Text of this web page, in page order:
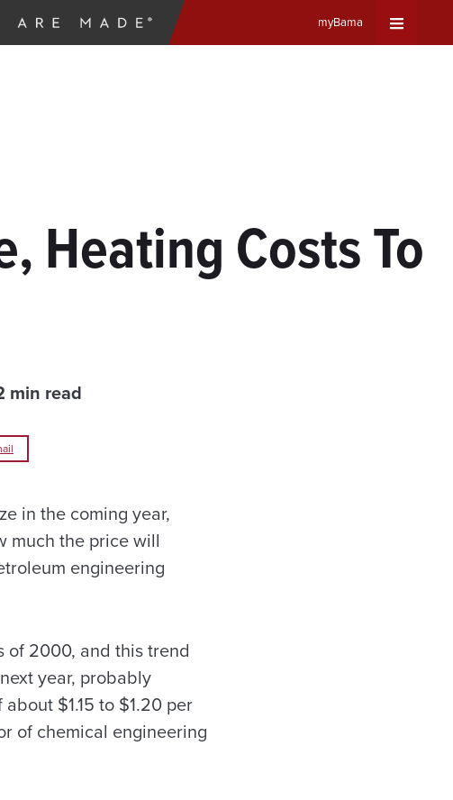
myBama
Heating Costs To
min read
in the coming year,
much the price will
engineering
of 2000, and this trend
year, probably
$1.15 to $1.20 per
of chemical engineering